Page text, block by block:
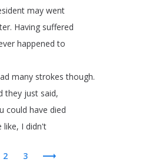
may went
. Having suffered
happened to
many strokes though.
they just said,
could have died
like, I didn't
2 3